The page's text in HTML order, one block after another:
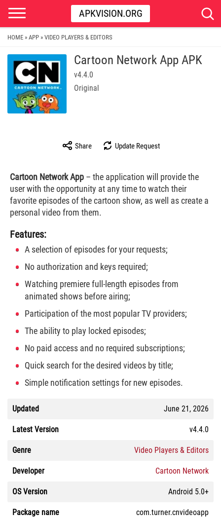
APKVISION.ORG
HOME » APP » VIDEO PLAYERS & EDITORS
Cartoon Network App APK
v4.4.0
Original
Share Update Request
Cartoon Network App – the application will provide the
user with the opportunity at any time to watch their
favorite episodes of the cartoon show, as well as create a
personal video from them.
Features:
A selection of episodes for your requests;
No authorization and keys required;
Watching premiere full-length episodes from
animated shows before airing;
Participation of the most popular TV providers;
The ability to play locked episodes;
No paid access and no required subscriptions;
Quick search for the desired videos by title;
Simple notification settings for new episodes.
Updated June 21, 2026
Latest Version v4.4.0
Genre Video Players & Editors
Developer Cartoon Network
OS Version Android 5.0+
Package name com.turner.cnvideoapp